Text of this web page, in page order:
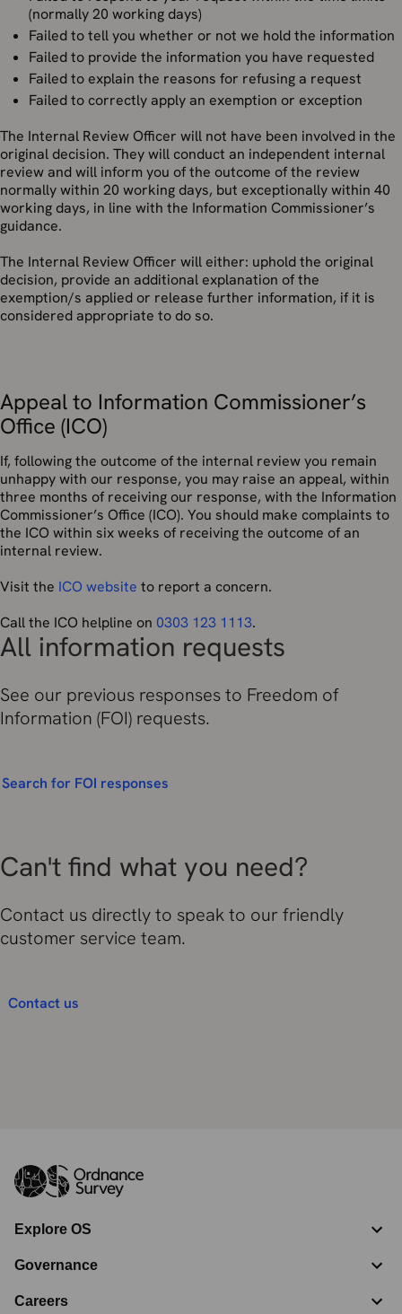
(normally 20 working days)
Failed to tell you whether or not we hold the information
Failed to provide the information you have requested
Failed to explain the reasons for refusing a request
Failed to correctly apply an exemption or exception
The Internal Review Officer will not have been involved in the
original decision. They will conduct an independent internal
review and will inform you of the outcome of the review
normally within 20 working days, but exceptionally within 40
working days, in line with the Information Commissioner’s
guidance.
The Internal Review Officer will either: uphold the original
decision, provide an additional explanation of the
exemption/s applied or release further information, if it is
considered appropriate to do so.
Appeal to Information Commissioner’s
Office (ICO)
If, following the outcome of the internal review you remain
unhappy with our response, you may raise an appeal, within
three months of receiving our response, with the Information
Commissioner’s Office (ICO). You should make complaints to
the ICO within six weeks of receiving the outcome of an
internal review.
Visit the ICO website to report a concern.
Call the ICO helpline on 0303 123 1113.
All information requests
See our previous responses to Freedom of
Information (FOI) requests.
Search for FOI responses
Can't find what you need?
Contact us directly to speak to our friendly
customer service team.
Contact us
Explore OS
Governance
Careers